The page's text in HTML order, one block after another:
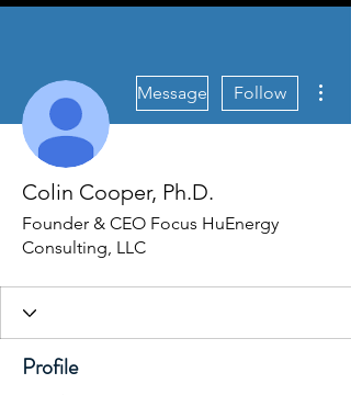
Message Follow
Colin Cooper, Ph.D.
Founder & CEO Focus HuEnergy
Consulting, LLC
Profile